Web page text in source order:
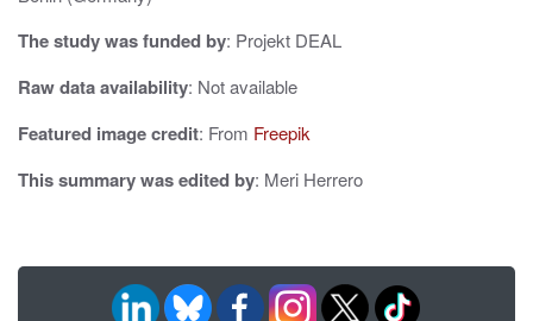
n
The study was funded by: Projekt DEAL
Raw data availability: Not available
Featured image credit: From Freepik
This summary was edited by: Meri Herrero